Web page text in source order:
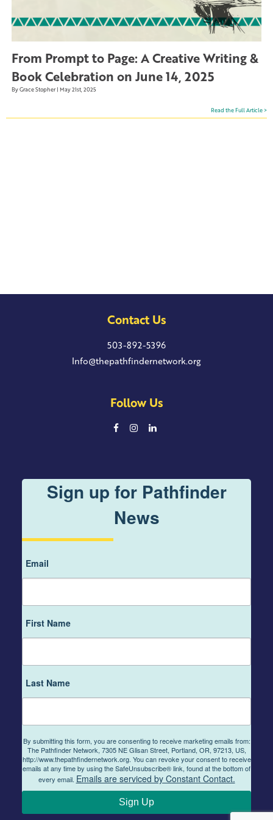
From Prompt to Page: A Creative Writing &
Book Celebration on June 14, 2025
By Grace Stopher | May 21st, 2025
Read the Full Article >
Contact Us
503-892-5396
Info@thepathfindernetwork.org
Follow Us
Sign up for Pathfinder
News
Email
First Name
Last Name
By submitting this form, you are consenting to receive marketing emails from:
The Pathfinder Network, 7305 NE Glisan Street, Portland, OR, 97213, US,
http://www.thepathfindernetwork.org. You can revoke your consent to receive
emails at any time by using the SafeUnsubscribe® link, found at the bottom of
every email. Emails are serviced by Constant Contact.
Sign Up